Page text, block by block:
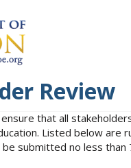
Review
that all
Listed below
submitted no less